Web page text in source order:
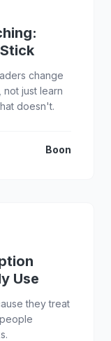
change
just learn
doesn't.
Boon
Use
they treat